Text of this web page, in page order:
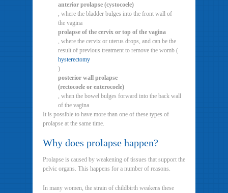
anterior prolapse (cystocoele)
, where the bladder bulges into the front wall of
the vagina
prolapse of the cervix or top of the vagina
, where the cervix or uterus drops, and can be the
result of previous treatment to remove the womb (
hysterectomy
)
posterior wall prolapse
(rectocoele or enterocoele)
, when the bowel bulges forward into the back wall
of the vagina
It is possible to have more than one of these types of
prolapse at the same time.
Why does prolapse happen?
Prolapse is caused by weakening of tissues that support the
pelvic organs. This happens for a number of reasons.
In many women, the strain of childbirth weakens these